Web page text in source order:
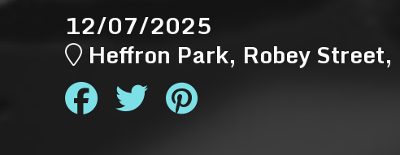
12/07/2025
Heffron Park, Robey